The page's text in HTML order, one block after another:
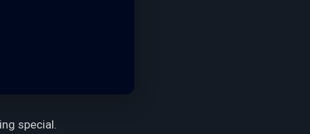
special.